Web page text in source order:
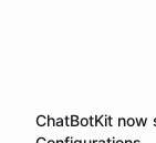
ChatBotKit